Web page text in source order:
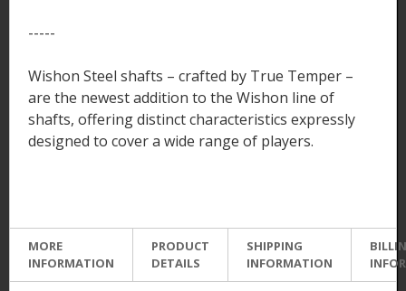
-----
Wishon Steel shafts – crafted by True Temper –
are the newest addition to the Wishon line of
shafts, offering distinct characteristics expressly
designed to cover a wide range of players.
MORE
INFORMATION
PRODUCT
DETAILS
SHIPPING
INFORMATION